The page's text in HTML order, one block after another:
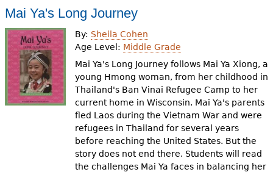
Mai Ya's Long Journey
By: Sheila Cohen
Age Level: Middle Grade
Mai Ya's Long Journey follows Mai Ya Xiong, a
young Hmong woman, from her childhood in
Thailand's Ban Vinai Refugee Camp to her
current home in Wisconsin. Mai Ya's parents
fled Laos during the Vietnam War and were
refugees in Thailand for several years
before reaching the United States. But the
story does not end there. Students will read
the challenges Mai Ya faces in balancing her